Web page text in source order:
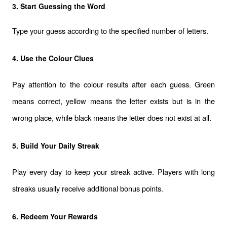
3. Start Guessing the Word
Type your guess according to the specified number of letters.
4. Use the Colour Clues
Pay attention to the colour results after each guess. Green
means correct, yellow means the letter exists but is in the
wrong place, while black means the letter does not exist at all.
5. Build Your Daily Streak
Play every day to keep your streak active. Players with long
streaks usually receive additional bonus points.
6. Redeem Your Rewards